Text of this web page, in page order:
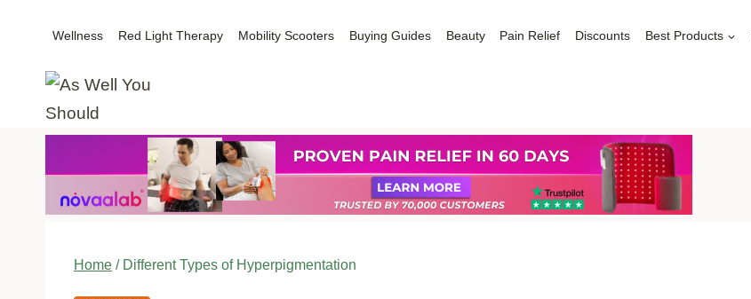
content
Wellness Red Light Therapy Mobility Scooters Buying Guides Beauty Pain Relief Discounts Best Products
Home / Different Types of Hyperpigmentation